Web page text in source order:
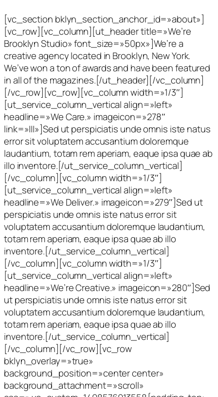
[vc_section bklyn_section_anchor_id=»about»]
[vc_row][vc_column][ut_header title=»We’re
Brooklyn Studio» font_size=»50px»]We’re a
creative agency located in Brooklyn, New York.
We’ve won a ton of awards and have been featured
in all of the magazines.[/ut_header][/vc_column]
[/vc_row][vc_row][vc_column width=»1/3″]
[ut_service_column_vertical align=»left»
headline=»We Care.» imageicon=»278″
link=»|||»]Sed ut perspiciatis unde omnis iste natus
error sit voluptatem accusantium doloremque
laudantium, totam rem aperiam, eaque ipsa quae ab
illo inventore.[/ut_service_column_vertical]
[/vc_column][vc_column width=»1/3″]
[ut_service_column_vertical align=»left»
headline=»We Deliver.» imageicon=»279″]Sed ut
perspiciatis unde omnis iste natus error sit
voluptatem accusantium doloremque laudantium,
totam rem aperiam, eaque ipsa quae ab illo
inventore.[/ut_service_column_vertical]
[/vc_column][vc_column width=»1/3″]
[ut_service_column_vertical align=»left»
headline=»We’re Creative.» imageicon=»280″]Sed
ut perspiciatis unde omnis iste natus error sit
voluptatem accusantium doloremque laudantium,
totam rem aperiam, eaque ipsa quae ab illo
inventore.[/ut_service_column_vertical]
[/vc_column][/vc_row][vc_row
bklyn_overlay=»true»
background_position=»center center»
background_attachment=»scroll»